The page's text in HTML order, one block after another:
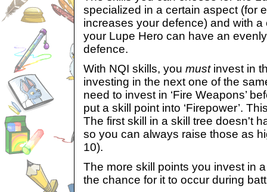
specialized in a certain aspect (for
increases your defence) and with
your Lupe Hero can have an
defence.
With NQI skills, you mustinvest in
investing in the next one of the
need to invest in ‘Fire Weapons’
put a skill point into ‘Firepower’.
The first skill in a skill tree doesn't
so you can always raise those as
10).
The more skill points you invest in
the chance for it to occur during